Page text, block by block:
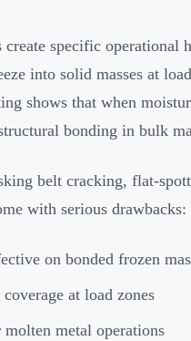
specific operational
into solid masses at
shows that when
bonding in bulk
belt cracking, flat-
with serious drawbacks:
on bonded frozen
at load zones
molten metal operations